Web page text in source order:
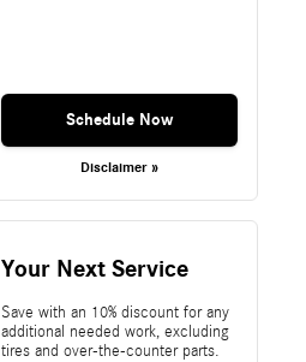
Schedule Now
Disclaimer »
Your Next Service
Save with an 10% discount for any
additional needed work, excluding
tires and over-the-counter parts.